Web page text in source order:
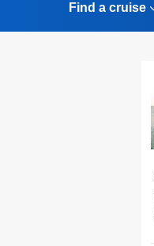
Find a cruise